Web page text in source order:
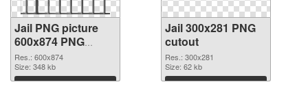
Jail PNG picture
600x874 PNG
picture
Res.: 600x874
Size: 348 kb
Download
Jail 300x281 PNG
cutout
Res.: 300x281
Size: 62 kb
Download